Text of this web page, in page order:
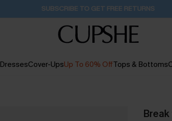
Buy 2+ Styles, Get Extra 15% Off 1D:15H:17M:15S
DressesCover-UpsUp To 60% OffTops & Bottoms